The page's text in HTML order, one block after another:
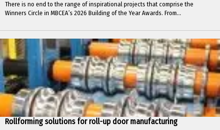
There is no end to the range of inspirational projects that comprise the
Winners Circle in MBCEA’s 2026 Building of the Year Awards. From...
Rollforming solutions for roll-up door manufacturing